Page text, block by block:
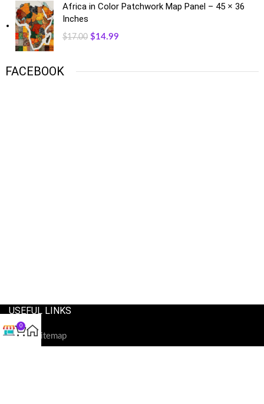
Africa in Color Patchwork Map Panel – 45 × 36
Inches
$17.00 $14.99
FACEBOOK
USEFUL LINKS
Our Sitemap
0